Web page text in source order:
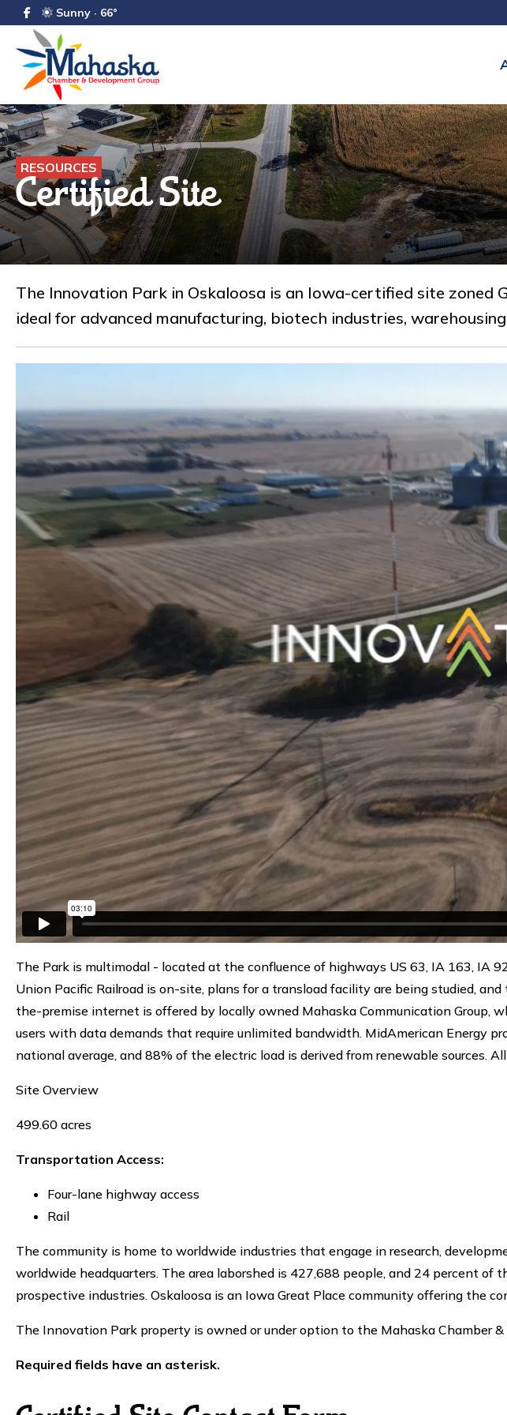
Sunny · 66°
RESOURCES
Certified Site
The Innovation Park in Oskaloosa is an Iowa-certified site
ideal for advanced manufacturing, biotech industries,
The Park is multimodal - located at the confluence of highways US 63, IA 163, IA
Union Pacific Railroad is on-site, plans for a transload facility are being studied,
the-premise internet is offered by locally owned Mahaska Communication Group,
users with data demands that require unlimited bandwidth. MidAmerican Energy
national average, and 88% of the electric load is derived from renewable sources.
Site Overview
499.60 acres
Transportation Access:
Four-lane highway access
Rail
The community is home to worldwide industries that engage in research,
worldwide headquarters. The area laborshed is 427,688 people, and 24 percent
prospective industries. Oskaloosa is an Iowa Great Place community offering the
The Innovation Park property is owned or under option to the Mahaska Chamber
Required fields have an asterisk.